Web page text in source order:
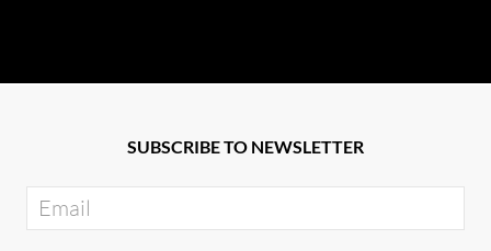
SUBSCRIBE TO NEWSLETTER